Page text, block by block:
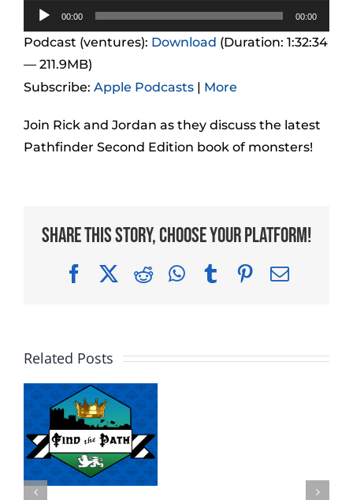
Audio
Player
00:00 00:00
Podcast (ventures): Download (Duration: 1:32:34
— 211.9MB)
Subscribe: Apple Podcasts | More
Join Rick and Jordan as they discuss the latest
Pathfinder Second Edition book of monsters!
Share This Story, Choose Your Platform!
FacebookRedditWhatsApp
TumblrPinterest
Email
Related Posts